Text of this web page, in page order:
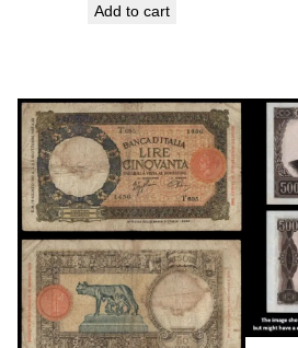
was:
Add to cart